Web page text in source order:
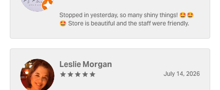
Stopped in yesterday, so many shiny things! 🤩🤩
🤩 Store is beautiful and the staff were friendly.
Leslie Morgan
July 14, 2026